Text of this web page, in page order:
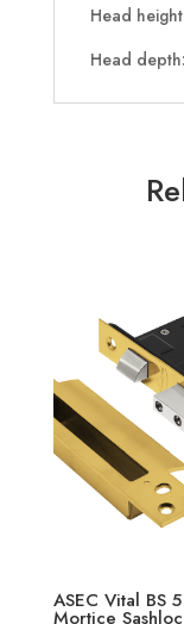
Head
Head
ASEC Vital BS
Mortice